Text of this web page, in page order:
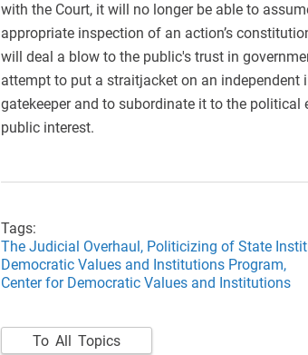
with the Court, it will no longer be able to
appropriate inspection of an action’s
will deal a blow to the public's trust in
attempt to put a straitjacket on an
gatekeeper and to subordinate it to the political
public interest.
Tags:
The Judicial Overhaul, Politicizing of State
Democratic Values and Institutions Program,
Center for Democratic Values and Institutions
To All Topics